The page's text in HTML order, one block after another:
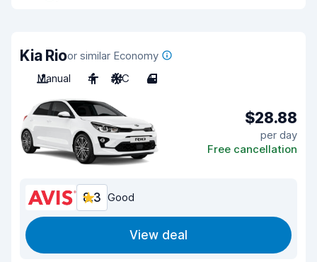
Kia Rioor similar Economy
Manual
4 A/C 4
$28.88
per day
Free cancellation
8.3 Good
View deal